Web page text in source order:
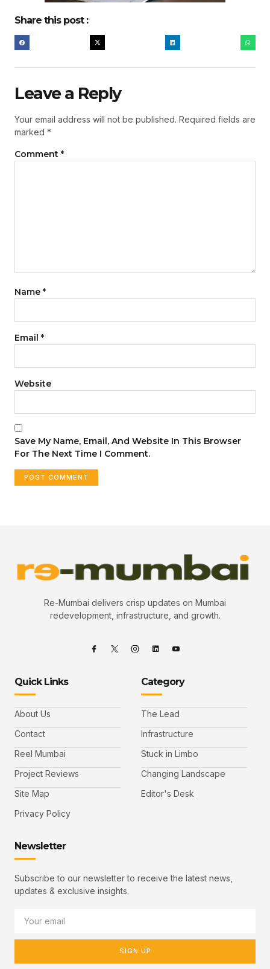
Share this post :
Leave a Reply
Your email address will not be published. Required fields are
marked *
Comment *
Name *
Email *
Website
Save My Name, Email, And Website In This Browser
For The Next Time I Comment.
Re-Mumbai delivers crisp updates on Mumbai
redevelopment, infrastructure, and growth.
Quick Links
About Us
Contact
Reel Mumbai
Project Reviews
Site Map
Privacy Policy
Category
The Lead
Infrastructure
Stuck in Limbo
Changing Landscape
Editor's Desk
Newsletter
Subscribe to our newsletter to receive the latest news,
updates & exclusive insights.
SIGN UP